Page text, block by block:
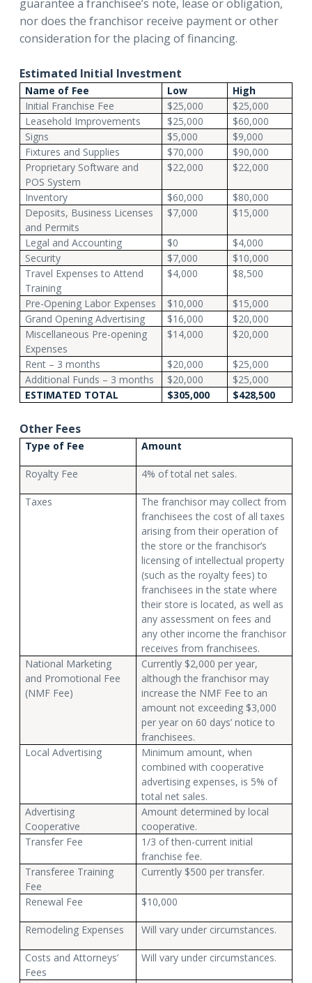
guarantee a franchisee’s note, lease or obligation,
nor does the franchisor receive payment or other
consideration for the placing of financing.
Estimated Initial Investment
Name of Fee Low
High
Initial Franchise Fee
$25,000
$25,000
Leasehold Improvements
$25,000
$60,000
Signs
$5,000
$9,000
Fixtures and Supplies
$70,000
$90,000
Proprietary Software and
POS System
$22,000 $22,000
Inventory $60,000
$80,000
Deposits, Business Licenses
and Permits
$7,000 $15,000
Legal and Accounting $0
$4,000
Security
$7,000
$10,000
Travel Expenses to Attend
Training
$4,000 $8,500
Pre-Opening Labor Expenses $10,000
$15,000
Grand Opening Advertising
$16,000
$20,000
Miscellaneous Pre-opening
Expenses
$14,000 $20,000
Rent – 3 months $20,000
$25,000
Additional Funds – 3 months
$20,000
$25,000
ESTIMATED TOTAL
$305,000 $428,500
Other Fees
Type of Fee Amount
Royalty Fee 4% of total net sales.
Taxes
The franchisor may collect from
franchisees the cost of all taxes
arising from their operation of
the store or the franchisor’s
licensing of intellectual property
(such as the royalty fees) to
franchisees in the state where
their store is located, as well as
any assessment on fees and
any other income the franchisor
receives from franchisees.
National Marketing
and Promotional Fee
(NMF Fee)
Currently $2,000 per year,
although the franchisor may
increase the NMF Fee to an
amount not exceeding $3,000
per year on 60 days’ notice to
franchisees.
Local Advertising
Minimum amount, when
combined with cooperative
advertising expenses, is 5% of
total net sales.
Advertising
Cooperative
Amount determined by local
cooperative.
Transfer Fee
1/3 of then-current initial
franchise fee.
Transferee Training
Fee
Currently $500 per transfer.
Renewal Fee $10,000
Remodeling Expenses Will vary under circumstances.
Costs and Attorneys’
Fees
Will vary under circumstances.